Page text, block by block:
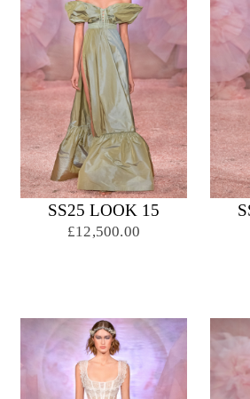
SS25 LOOK 15
£12,500.00